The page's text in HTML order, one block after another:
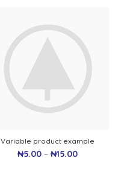
Variable product example
₦5.00 – ₦15.00